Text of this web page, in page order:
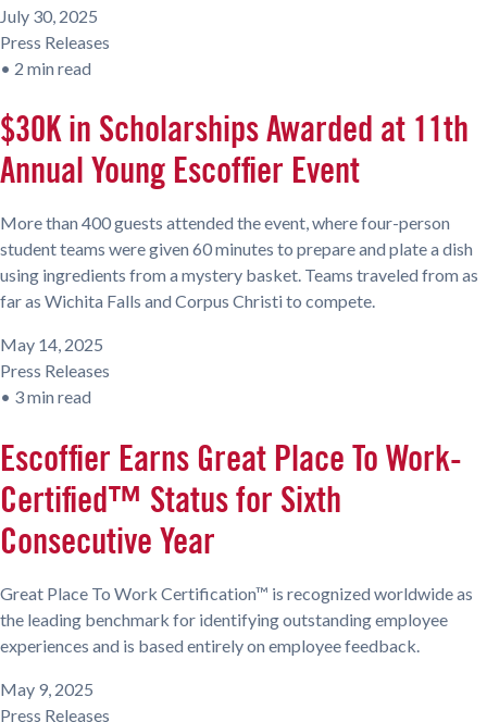
July 30, 2025
Press Releases
• 2 min read
$30K in Scholarships Awarded at 11th
Annual Young Escoffier Event
More than 400 guests attended the event, where four-person
student teams were given 60 minutes to prepare and plate a dish
using ingredients from a mystery basket. Teams traveled from as
far as Wichita Falls and Corpus Christi to compete.
May 14, 2025
Press Releases
• 3 min read
Escoffier Earns Great Place To Work-
Certified™ Status for Sixth
Consecutive Year
Great Place To Work Certification™ is recognized worldwide as
the leading benchmark for identifying outstanding employee
experiences and is based entirely on employee feedback.
May 9, 2025
Press Releases